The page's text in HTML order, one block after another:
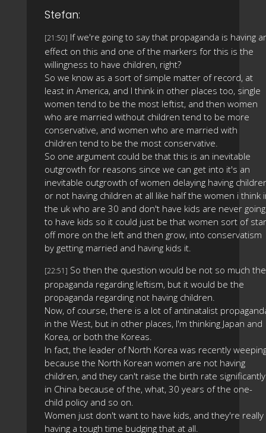
Stefan:
[21:50] If we're going to say that propaganda is having
effect on this and one of the markers for this is the
willingness to have children, right?
So we know as a sort of simple matter of record, at
least in America, and I think in other places too, single
women tend to be the most leftist, and then women
who are married without children tend to be more
conservative, and women who are married with
children tend to be the most conservative.
So one argument could be that this is an inevitable
outgrowth for reasons since we can get into it's an
inevitable outgrowth of women delaying having
or not having children at all like half the women i think
the uk who are 30 and don't have kids are never going
to have kids so it could just be that women sort of
off more on the left and then grow, into conservatism
by getting married and having kids it.
[22:51] So then the question would be not so much the
propaganda regarding leftism, but it would be the
propaganda regarding not having children.
Now, of course, there is a lot of antinatalist
in the West, but in other places, I'm thinking Japan and
Korea, or both the Koreas.
In fact, the leader of North Korea was recently
because the North Korean women are not having
children, and they can't raise the birth rate significantly
in China because of the, what, 30 years of the one-
child policy and so on.
Women just don't want to have kids, and they're really
having a tough time budging that at all.